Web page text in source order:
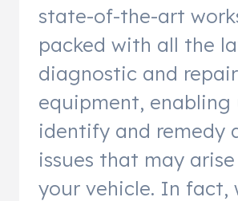
state-of-the-art
packed with all the
diagnostic and repair
equipment, enabling
identify and remedy
issues that may
your vehicle. In fact,